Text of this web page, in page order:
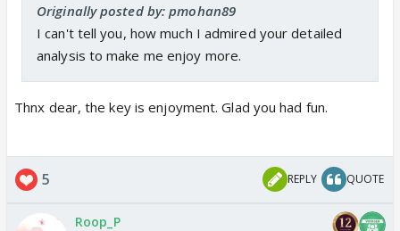
Originally posted by: pmohan89
I can't tell you, how much I admired your detailed
analysis to make me enjoy more.
Thnx dear, the key is enjoyment. Glad you had fun.
5 REPLY QUOTE
Roop_P